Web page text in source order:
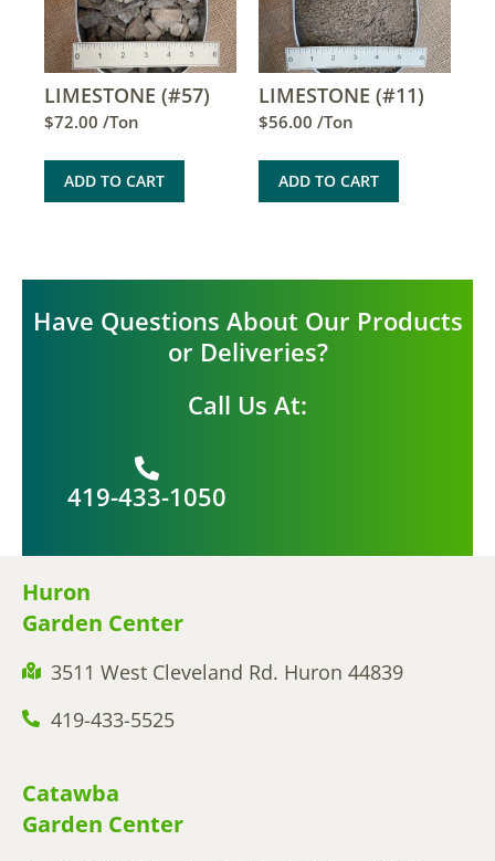
LIMESTONE (#57)
$72.00 /Ton
ADD TO CART
LIMESTONE (#11)
$56.00 /Ton
ADD TO CART
Have Questions About Our Products
or Deliveries?
Call Us At:
419-433-1050
Huron
Garden Center
3511 West Cleveland Rd. Huron 44839
419-433-5525
Catawba
Garden Center